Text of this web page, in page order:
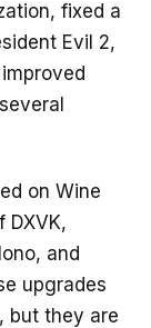
fixed a
Evil 2,
on Wine
DXVK,
and
upgrades
but they are